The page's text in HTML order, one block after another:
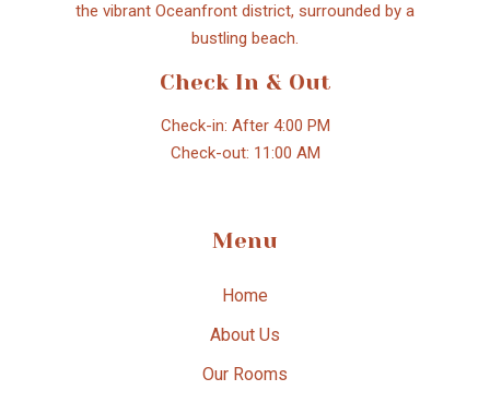
the vibrant Oceanfront district, surrounded by a
bustling beach.
Check In & Out
Check-in: After 4:00 PM
Check-out: 11:00 AM
Menu
Home
About Us
Our Rooms